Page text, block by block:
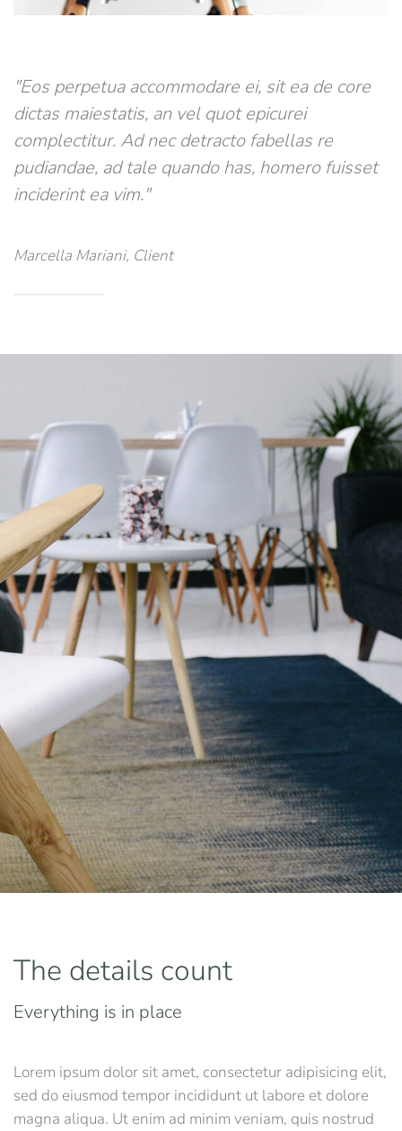
"Eos perpetua accommodare ei, sit ea de core
dictas maiestatis, an vel quot epicurei
complectitur. Ad nec detracto fabellas re
pudiandae, ad tale quando has, homero fuisset
inciderint ea vim."
Marcella Mariani, Client
The details count
Everything is in place
Lorem ipsum dolor sit amet, consectetur adipisicing elit,
sed do eiusmod tempor incididunt ut labore et dolore
magna aliqua. Ut enim ad minim veniam, quis nostrud